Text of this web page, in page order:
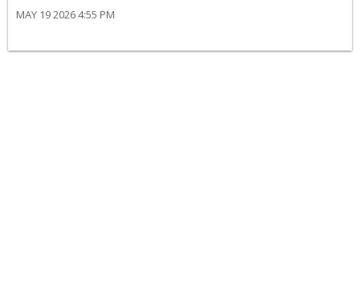
MAY 19 2026 4:55 PM